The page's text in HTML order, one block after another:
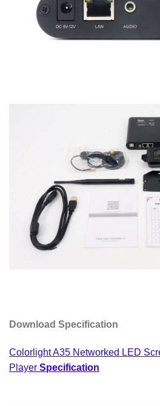
Download Specification
Colorlight A35 Networked LED
Player Specification